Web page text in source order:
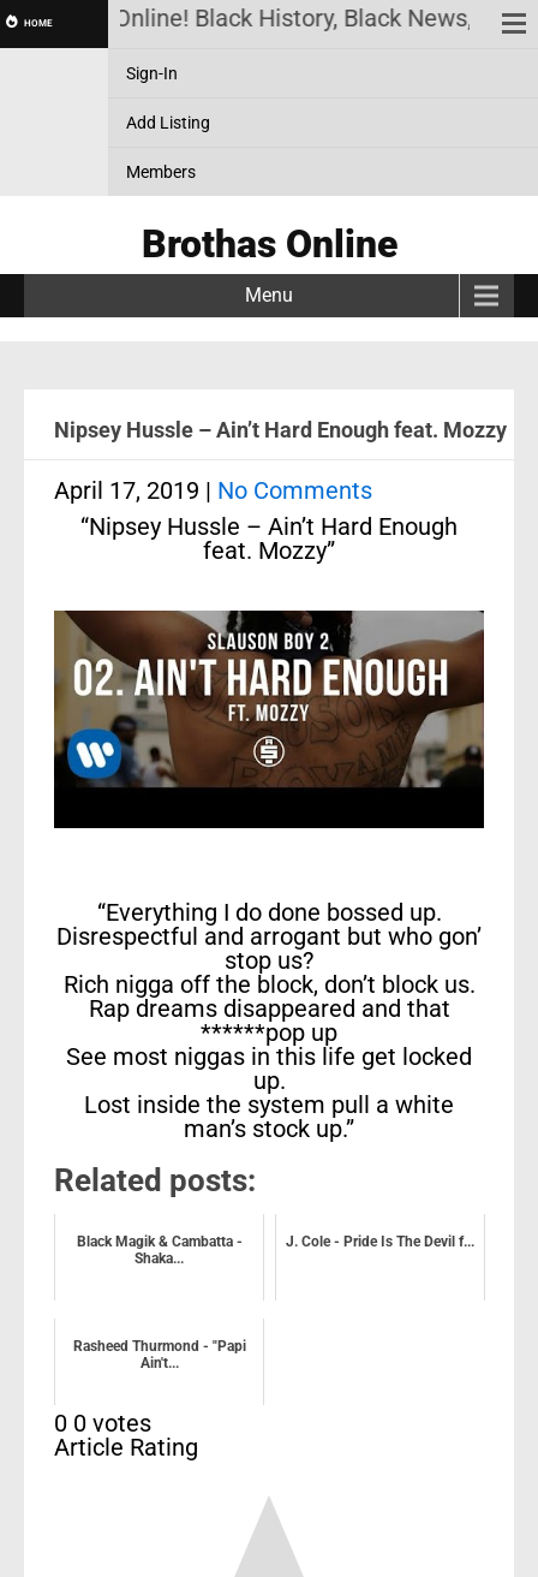
HOME Online! Black History, Black News, Black
Sign-In
Add Listing
Members
Brothas Online
Menu
Nipsey Hussle – Ain’t Hard Enough feat. Mozzy
April 17, 2019 | No Comments
“Nipsey Hussle – Ain’t Hard Enough
feat. Mozzy”
“Everything I do done bossed up.
Disrespectful and arrogant but who gon’
stop us?
Rich nigga off the block, don’t block us.
Rap dreams disappeared and that
******pop up
See most niggas in this life get locked
up.
Lost inside the system pull a white
man’s stock up.”
Related posts:
Black Magik & Cambatta -
Shaka...
J. Cole - Pride Is The Devil f...
Rasheed Thurmond - "Papi
Ain't...
0 0 votes
Article Rating